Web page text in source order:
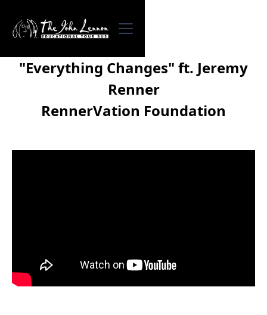
"Everything Changes" ft. Jeremy
Renner
RennerVation Foundation